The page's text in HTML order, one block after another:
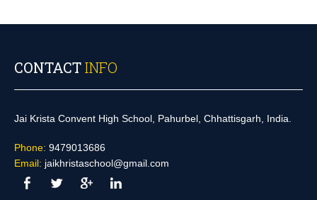
CONTACTINFO
Jai Krista Convent High School, Pahurbel, Chhattisgarh, India.
Phone: 9479013686
Email: jaikhristaschool@gmail.com